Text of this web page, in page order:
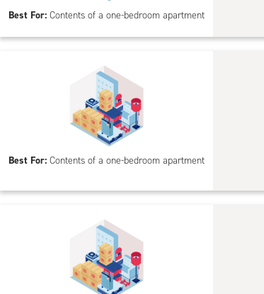
Best For: Contents of a one-bedroom apartment
Best For: Contents of a one-bedroom apartment